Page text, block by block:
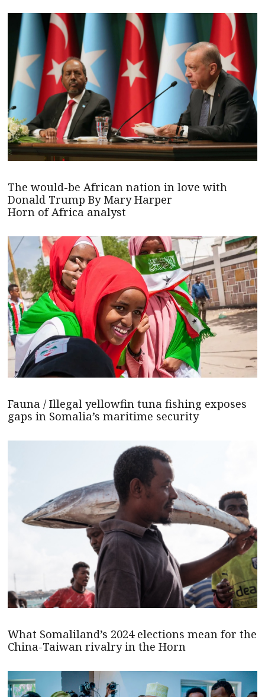
The would-be African nation in love with
Donald Trump By Mary Harper
Horn of Africa analyst
Fauna / Illegal yellowfin tuna fishing exposes
gaps in Somalia’s maritime security
What Somaliland’s 2024 elections mean for the
China-Taiwan rivalry in the Horn